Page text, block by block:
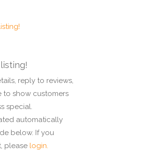
reply to reviews,
show customers
special.
automatically
below. If you
please login.